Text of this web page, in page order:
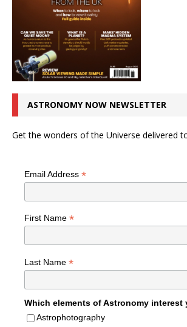
ASTRONOMY NOW NEWSLETTER
Get the wonders of the Universe delivered
Email Address *
First Name *
Last Name *
Which elements of Astronomy interest
Astrophotography